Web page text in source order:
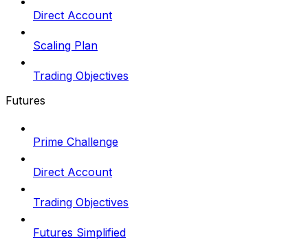
Direct Account
Scaling Plan
Trading Objectives
Futures
Prime Challenge
Direct Account
Trading Objectives
Futures Simplified